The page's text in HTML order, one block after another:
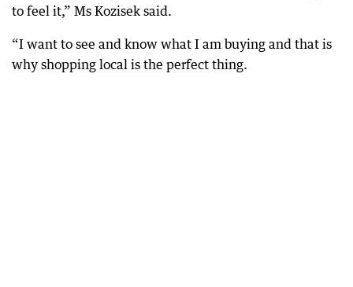
to feel it,” Ms Kozisek said.
“I want to see and know what I am buying and that is
why shopping local is the perfect thing.